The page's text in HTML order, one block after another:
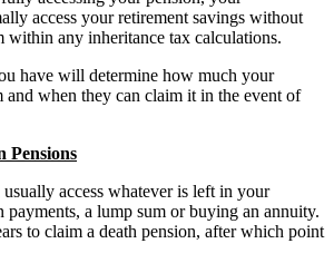
access your retirement savings without
within any inheritance tax calculations.
have will determine how much your
and when they can claim it in the event of
Pensions
access whatever is left in your
a lump sum or buying an annuity.
to claim a death pension, after which point